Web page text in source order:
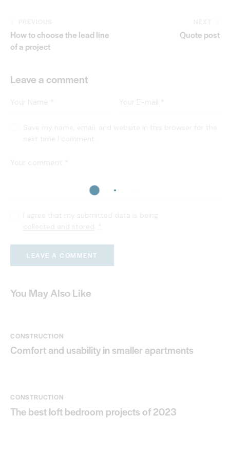
How to choose the lead line
of a project
Quote post
Leave a comment
You May Also Like
CONSTRUCTION
Comfort and usability in smaller apartments
CONSTRUCTION
The best loft bedroom projects of 2023